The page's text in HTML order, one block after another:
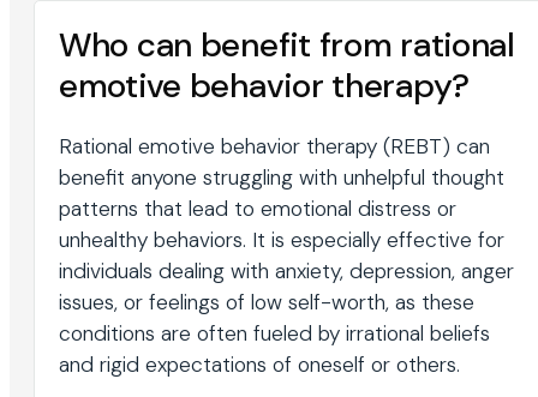
Who can benefit from rational
emotive behavior therapy?
Rational emotive behavior therapy (REBT) can
benefit anyone struggling with unhelpful thought
patterns that lead to emotional distress or
unhealthy behaviors. It is especially effective for
individuals dealing with anxiety, depression, anger
issues, or feelings of low self-worth, as these
conditions are often fueled by irrational beliefs
and rigid expectations of oneself or others.